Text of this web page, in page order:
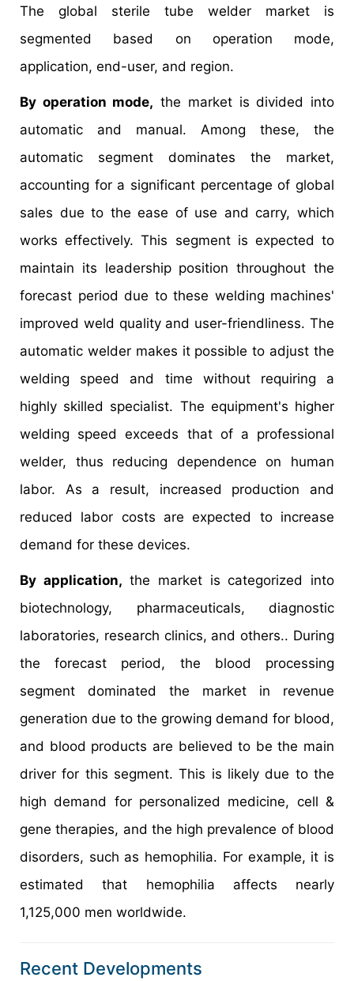
The global sterile tube welder market is
segmented based on operation mode,
application, end-user, and region.
By operation mode, the market is divided into
automatic and manual. Among these, the
automatic segment dominates the market,
accounting for a significant percentage of global
sales due to the ease of use and carry, which
works effectively. This segment is expected to
maintain its leadership position throughout the
forecast period due to these welding machines'
improved weld quality and user-friendliness. The
automatic welder makes it possible to adjust the
welding speed and time without requiring a
highly skilled specialist. The equipment's higher
welding speed exceeds that of a professional
welder, thus reducing dependence on human
labor. As a result, increased production and
reduced labor costs are expected to increase
demand for these devices.
By application, the market is categorized into
biotechnology, pharmaceuticals, diagnostic
laboratories, research clinics, and others.. During
the forecast period, the blood processing
segment dominated the market in revenue
generation due to the growing demand for blood,
and blood products are believed to be the main
driver for this segment. This is likely due to the
high demand for personalized medicine, cell &
gene therapies, and the high prevalence of blood
disorders, such as hemophilia. For example, it is
estimated that hemophilia affects nearly
1,125,000 men worldwide.
Recent Developments